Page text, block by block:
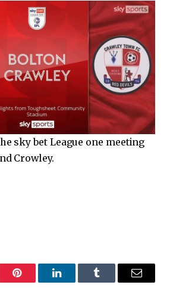
sky bet League one meeting
Crowley.
Pinterest LinkedInTumblr Email